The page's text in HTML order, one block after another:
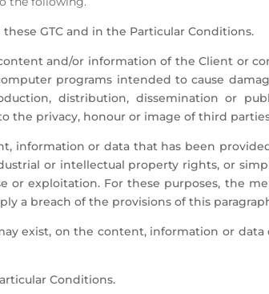
GTC and in the Particular Conditions.
and/or information of the Client or
programs intended to cause
distribution, dissemination or
the privacy, honour or image of third
information or data that has been
or intellectual property rights, or
or exploitation. For these purposes, the
a breach of the provisions of this
exist, on the content, information or data
Conditions.